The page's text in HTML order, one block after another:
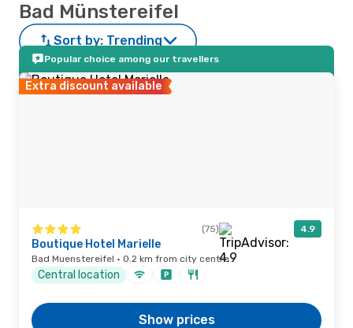
Bad Münstereifel
Sort by: Trending
Popular choice among our travellers
Extra discount available
(75) 4.9
Boutique Hotel Marielle
Bad Muenstereifel · 0.2 km from city centre
Central location
Show prices